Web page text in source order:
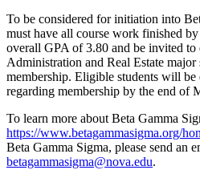
To be considered for initiation into
must have all course work finished
overall GPA of 3.80 and be invited to
Administration and Real Estate
membership. Eligible students will
regarding membership by the end of
To learn more about Beta Gamma
https://www.betagammasigma.org/
Beta Gamma Sigma, please send an
betagammasigma@nova.edu.